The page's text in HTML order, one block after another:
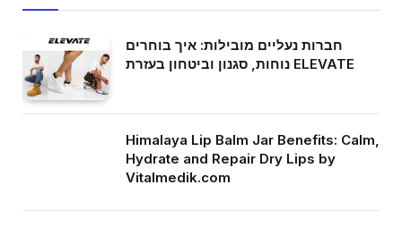
חברות נעליים מובילות: איך בוחרים
נוחות, סגנון וביטחון בעזרת ELEVATE
Himalaya Lip Balm Jar Benefits: Calm,
Hydrate and Repair Dry Lips by
Vitalmedik.com